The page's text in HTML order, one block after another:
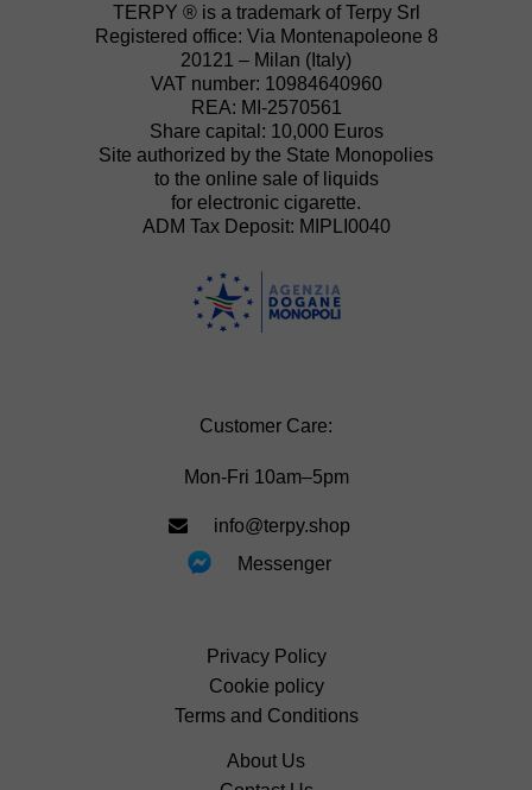
TERPY ® is a trademark of Terpy Srl
Registered office: Via Montenapoleone 8
20121 – Milan (Italy)
VAT number: 10984640960
REA: MI-2570561
Share capital: 10,000 Euros
Site authorized by the State Monopolies
to the online sale of liquids
for electronic cigarette.
ADM Tax Deposit: MIPLI0040
Customer Care:
Mon-Fri 10am–5pm
info@terpy.shop
Messenger
Privacy Policy
Cookie policy
Terms and Conditions
About Us